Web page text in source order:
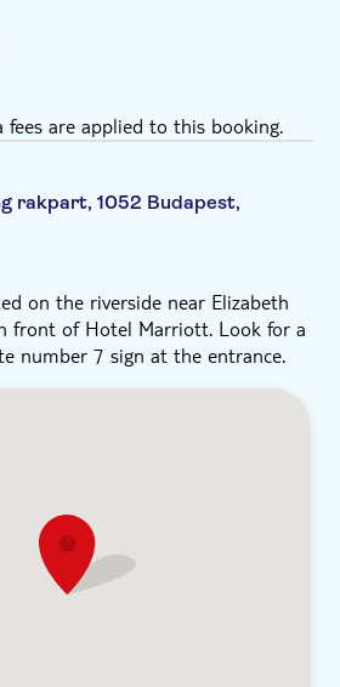
info
Margaret Island activities and
fees are applied to this booking.
rakpart, 1052 Budapest,
on the riverside near Elizabeth
front of Hotel Marriott. Look for a
number 7 sign at the entrance.